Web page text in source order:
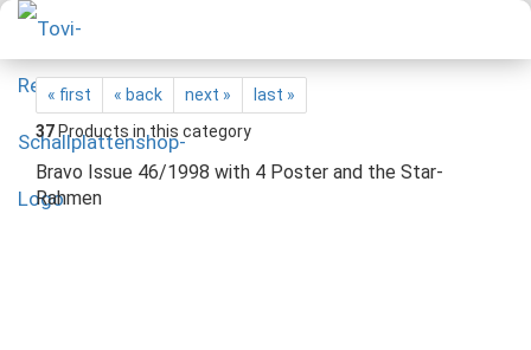
« first « back next »
last »
37 Products in this category
Bravo Issue 46/1998 with 4 Poster and the Star-
Rahmen